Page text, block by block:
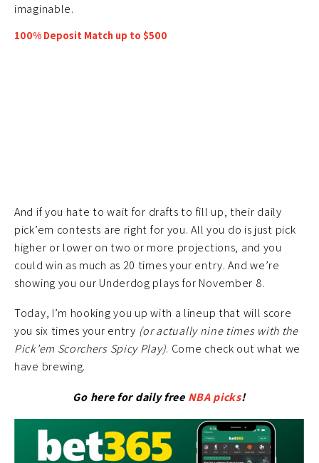
imaginable.
100% Deposit Match up to $500
And if you hate to wait for drafts to fill up, their daily
pick’em contests are right for you. All you do is just pick
higher or lower on two or more projections, and you
could win as much as 20 times your entry. And we’re
showing you our Underdog plays for November 8.
Today, I’m hooking you up with a lineup that will score
you six times your entry (or actually nine times with the
Pick’em Scorchers Spicy Play). Come check out what we
have brewing.
Go here for daily free NBA picks!